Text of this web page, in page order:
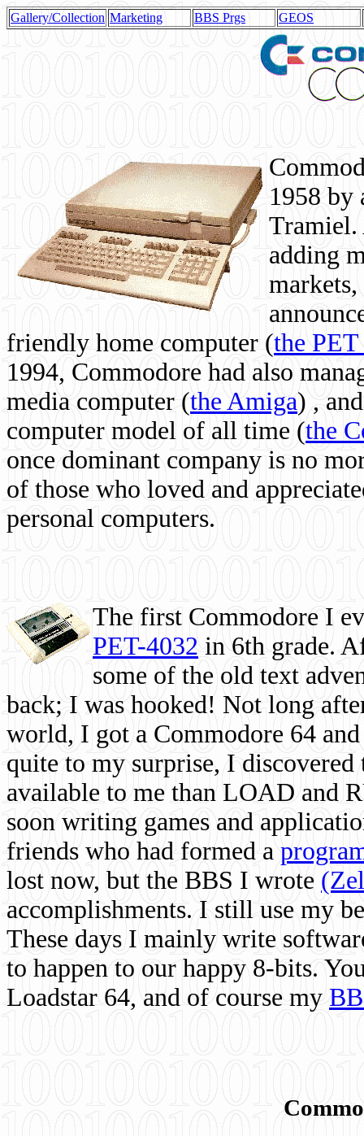
Gallery/Collection Marketing BBS Prgs GEOS
1958 by
Tramiel.
adding
friendly home computer (the
1994, Commodore had also
media computer (the Amiga) ,
computer model of all time (the
once dominant company is no
of those who loved and
personal computers.
The first Commodore I
PET-4032 in 6th grade.
some of the old text
back; I was hooked! Not long
world, I got a Commodore 64
quite to my surprise, I
available to me than LOAD and
soon writing games and
friends who had formed a
lost now, but the BBS I wrote
accomplishments. I still use my
These days I mainly write
to happen to our happy 8-bits.
Loadstar 64, and of course my